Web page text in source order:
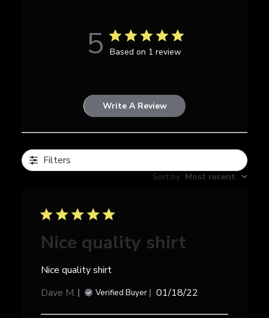
5 Based on 1 review
Write A Review
Filters
Sort by: Most recent
Nice quality shirt
Nice quality shirt
Dave M.
Verified Buyer
Published
01/18/22